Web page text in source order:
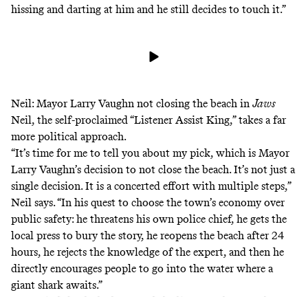
hissing and darting at him and he still decides to touch it.”
Neil: Mayor Larry Vaughn not closing the beach in Jaws
Neil, the self-proclaimed “Listener Assist King,” takes a far
more political approach.
“It’s time for me to tell you about my pick, which is Mayor
Larry Vaughn’s decision to not close the beach. It’s not just a
single decision. It is a concerted effort with multiple steps,”
Neil says. “In his quest to choose the town’s economy over
public safety: he threatens his own police chief, he gets the
local press to bury the story, he reopens the beach after 24
hours, he rejects the knowledge of the expert, and then he
directly encourages people to go into the water where a
giant shark awaits.”